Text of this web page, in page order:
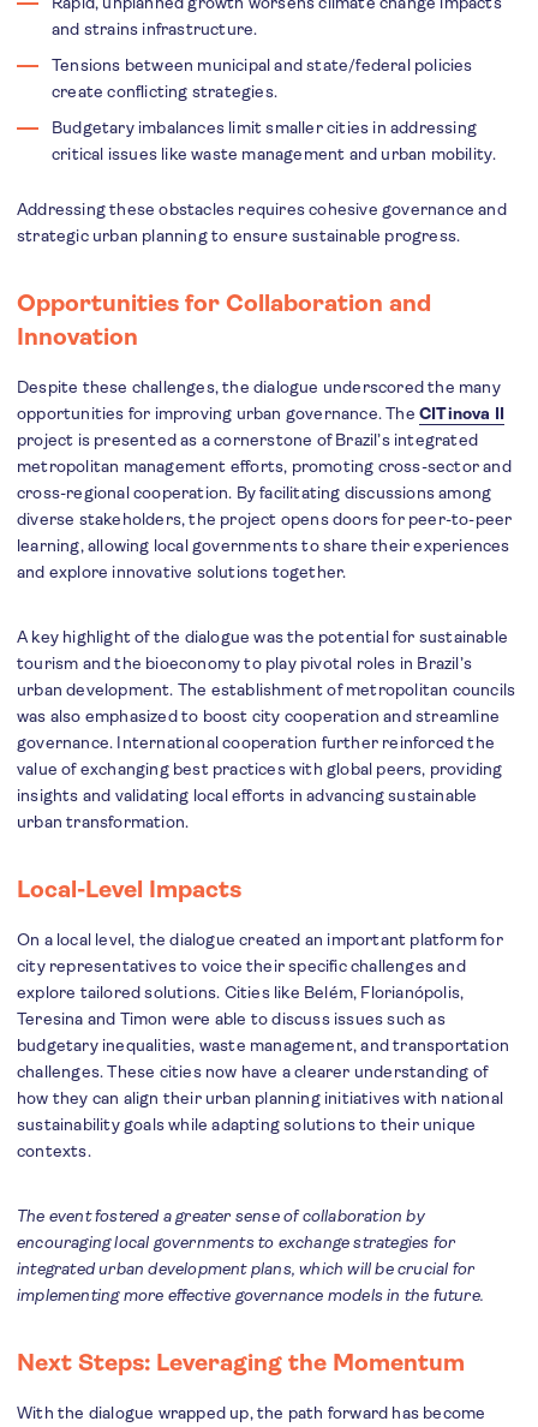
and strains infrastructure.
Tensions between municipal and state/federal policies
create conflicting strategies.
Budgetary imbalances limit smaller cities in addressing
critical issues like waste management and urban mobility.
Addressing these obstacles requires cohesive governance and
strategic urban planning to ensure sustainable progress.
Opportunities for Collaboration and
Innovation
Despite these challenges, the dialogue underscored the many
opportunities for improving urban governance. TheCITinova II
project is presented as a cornerstone of Brazil’s integrated
metropolitan management efforts, promoting cross-sector and
cross-regional cooperation. By facilitating discussions among
diverse stakeholders, the project opens doors for peer-to-peer
learning, allowing local governments to share their experiences
and explore innovative solutions together.
A key highlight of the dialogue was the potential for sustainable
tourism and the bioeconomy to play pivotal roles in Brazil’s
urban development. The establishment of metropolitan councils
was also emphasized to boost city cooperation and streamline
governance. International cooperation further reinforced the
value of exchanging best practices with global peers, providing
insights and validating local efforts in advancing sustainable
urban transformation.
Local-Level Impacts
On a local level, the dialogue created an important platform for
city representatives to voice their specific challenges and
explore tailored solutions. Cities like Belém, Florianópolis,
Teresina and Timon were able to discuss issues such as
budgetary inequalities, waste management, and transportation
challenges. These cities now have a clearer understanding of
how they can align their urban planning initiatives with national
sustainability goals while adapting solutions to their unique
contexts.
The event fostered a greater sense of collaboration by
encouraging local governments to exchange strategies for
integrated urban development plans, which will be crucial for
implementing more effective governance models in the future.
Next Steps: Leveraging the Momentum
With the dialogue wrapped up, the path forward has become